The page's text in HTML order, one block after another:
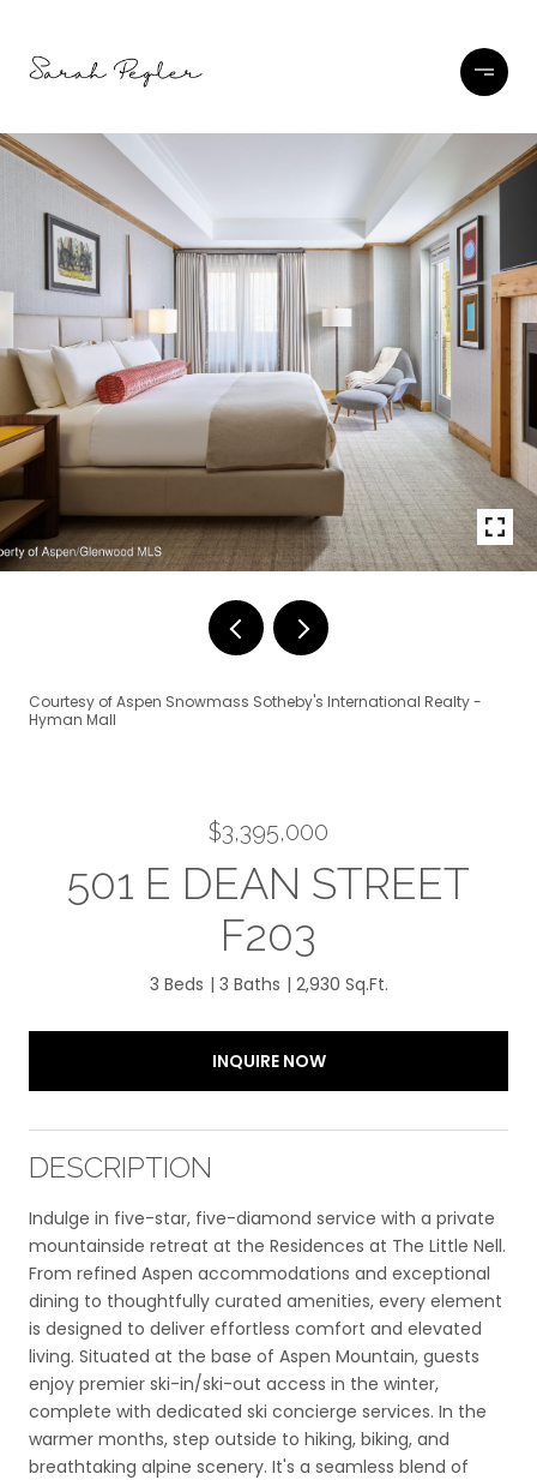
Courtesy of Aspen Snowmass Sotheby's International Realty -
Hyman Mall
$3,395,000
501 E DEAN STREET
F203
3 Beds 3 Baths 2,930 Sq.Ft.
INQUIRE NOW
DESCRIPTION
Indulge in five-star, five-diamond service with a private
mountainside retreat at the Residences at The Little Nell.
From refined Aspen accommodations and exceptional
dining to thoughtfully curated amenities, every element
is designed to deliver effortless comfort and elevated
living. Situated at the base of Aspen Mountain, guests
enjoy premier ski-in/ski-out access in the winter,
complete with dedicated ski concierge services. In the
warmer months, step outside to hiking, biking, and
breathtaking alpine scenery. It's a seamless blend of